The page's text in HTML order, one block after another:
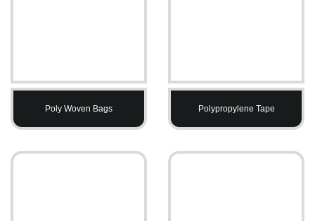
Poly Woven Bags Polypropylene Tape